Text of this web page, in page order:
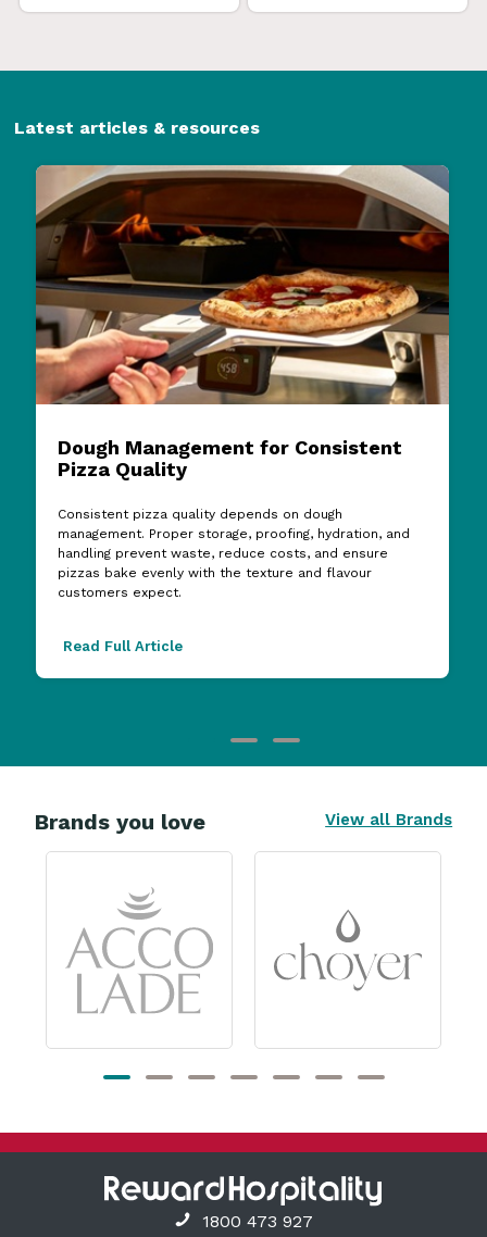
Latest articles & resources
Dough Management for Consistent
Pizza Quality
Consistent pizza quality depends on dough
management. Proper storage, proofing, hydration, and
handling prevent waste, reduce costs, and ensure
pizzas bake evenly with the texture and flavour
customers expect.
Read Full Article
Brands you love View all Brands
1800 473 927